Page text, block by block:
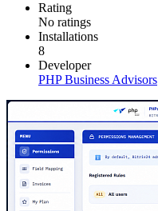
Rating
No ratings
Installations
8
Developer
PHP Business Advisors